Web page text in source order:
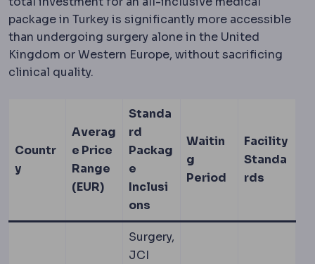
package in Turkey is significantly more accessible
than undergoing surgery alone in the United
Kingdom or Western Europe, without sacrificing
clinical quality.
Countr
y
Averag
e Price
Range
(EUR)
Standa
rd
Packag
e
Inclusi
ons
Waitin
g
Period
Facility
Standa
rds
Surgery,
JCI